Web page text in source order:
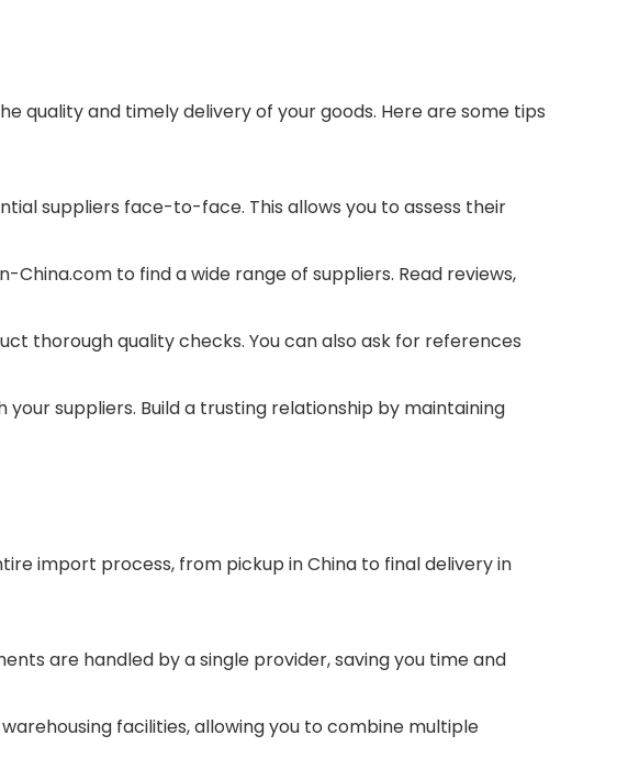
quality and timely delivery of your goods. Here are some tips
suppliers face-to-face. This allows you to assess their
to find a wide range of suppliers. Read reviews,
thorough quality checks. You can also ask for references
suppliers. Build a trusting relationship by maintaining
import process, from pickup in China to final delivery in
are handled by a single provider, saving you time and
facilities, allowing you to combine multiple